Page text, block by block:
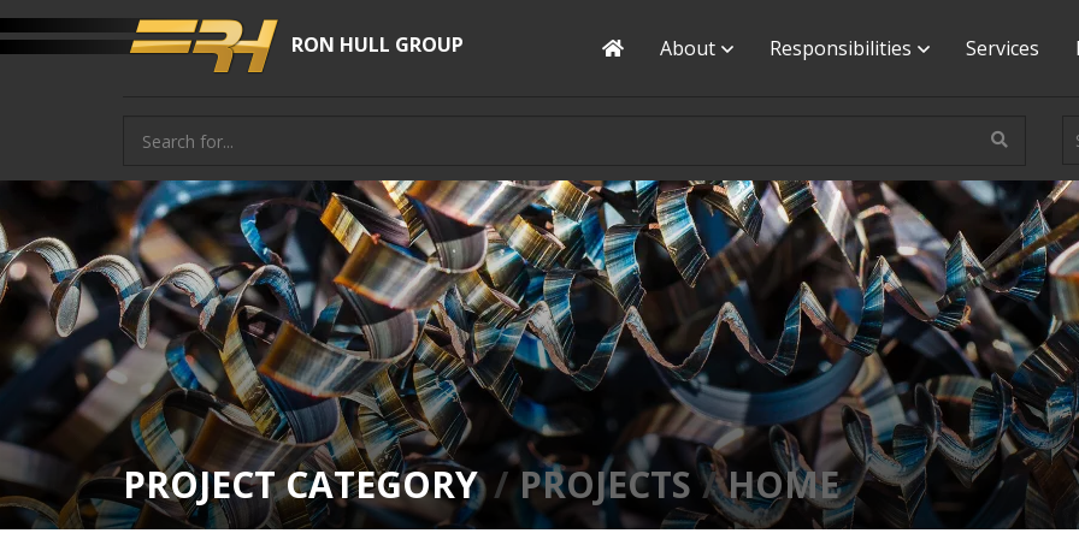
RON HULL GROUP Home About Responsibilities Services
PROJECT CATEGORY HOME
PROJECTS